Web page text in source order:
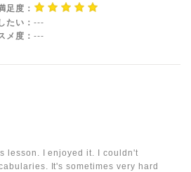
足度：
たい： ---
メ度： ---
lesson. I enjoyed it. I couldn't
It's sometimes very hard